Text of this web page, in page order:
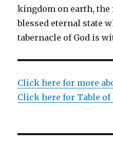
kingdom on earth,
blessed eternal state
tabernacle of God is
Click here for more
Click here for Table of